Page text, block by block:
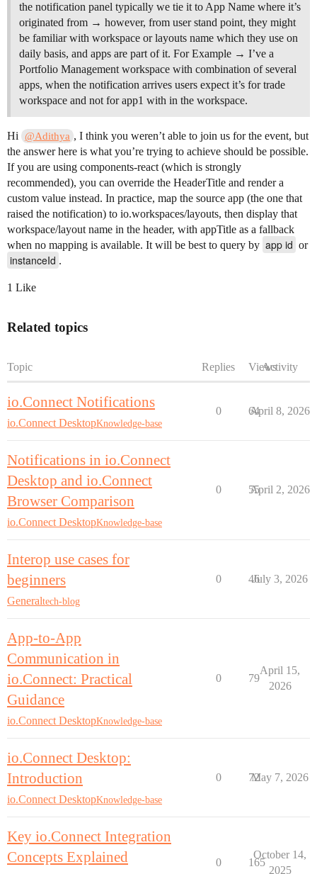
the notification panel typically we tie it to App Name where it’s
originated from → however, from user stand point, they might
be familiar with workspace or layouts name which they use on
daily basis, and apps are part of it. For Example → I’ve a
Portfolio Management workspace with combination of several
apps, when the notification arrives users expect it’s for trade
workspace and not for app1 with in the workspace.
Hi @Adithya , I think you weren’t able to join us for the event, but
the answer here is what you’re trying to achieve should be possible.
If you are using components-react (which is strongly
recommended), you can override the HeaderTitle and render a
custom value instead. In practice, map the source app (the one that
raised the notification) to io.workspaces/layouts, then display that
workspace/layout name in the header, with appTitle as a fallback
when no mapping is available. It will be best to query by app id or
instanceId .
1 Like
Related topics
Topic Replies ViewsActivity
io.Connect Notifications
io.Connect DesktopKnowledge-base
0 64
April 8, 2026
Notifications in io.Connect
Desktop and io.Connect
Browser Comparison
io.Connect DesktopKnowledge-base
0 55
April 2, 2026
Interop use cases for
beginners
Generaltech-blog
0 46
July 3, 2026
App-to-App
Communication in
io.Connect: Practical
Guidance
io.Connect DesktopKnowledge-base
0 79
April 15,
2026
io.Connect Desktop:
Introduction
io.Connect DesktopKnowledge-base
0 72
May 7, 2026
Key io.Connect Integration
Concepts Explained
0 165
October 14,
2025